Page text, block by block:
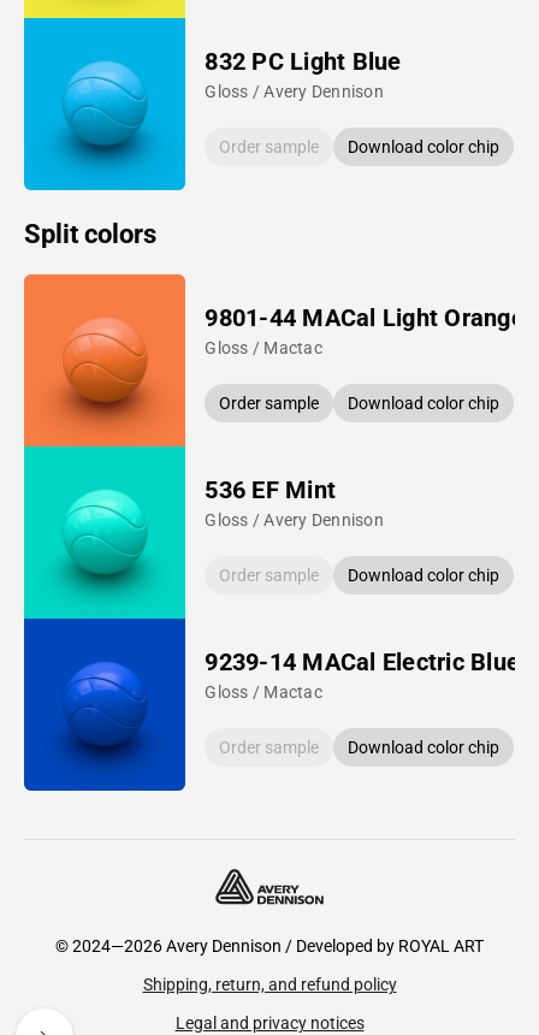
832 PC Light Blue
Gloss / Avery Dennison
Order sample Download color chip
Split colors
9801-44 MACal Light Orange
Gloss / Mactac
Order sample Download color chip
536 EF Mint
Gloss / Avery Dennison
Order sample Download color chip
9239-14 MACal Electric Blue
Gloss / Mactac
Order sample Download color chip
© 2024—2026 Avery Dennison / Developed by ROYAL ART
Shipping, return, and refund policy
Legal and privacy notices